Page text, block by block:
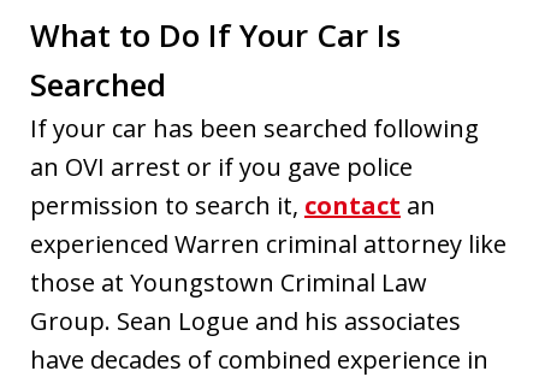
What to Do If Your Car Is
Searched
If your car has been searched following
an OVI arrest or if you gave police
permission to search it, contact an
experienced Warren criminal attorney like
those at Youngstown Criminal Law
Group. Sean Logue and his associates
have decades of combined experience in